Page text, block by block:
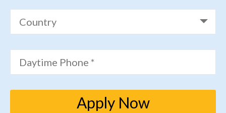
Country
Daytime Phone *
Apply Now